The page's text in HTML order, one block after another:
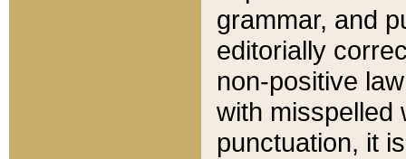
grammar, and
editorially
non-positive
with misspelled
punctuation, it